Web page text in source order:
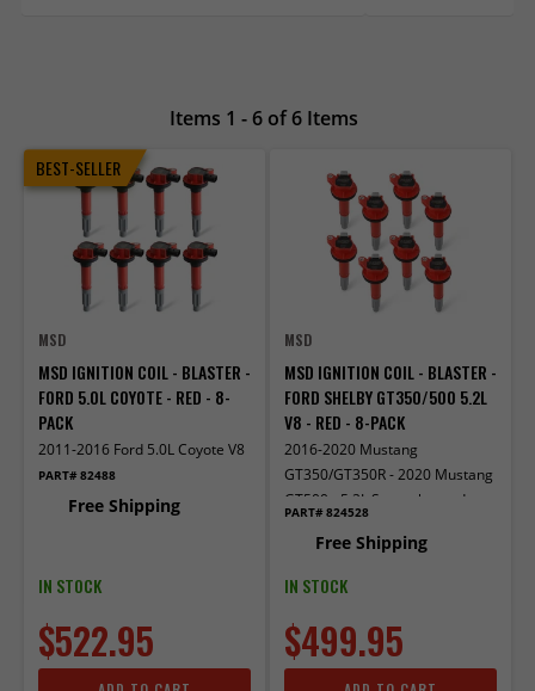
Items 1 - 6 of 6 Items
BEST-SELLER
MSD
MSD IGNITION COIL - BLASTER -
FORD 5.0L COYOTE - RED - 8-
PACK
2011-2016 Ford 5.0L Coyote V8
PART# 82488
Free Shipping
IN STOCK
$522.95
MSD
MSD IGNITION COIL - BLASTER -
FORD SHELBY GT350/500 5.2L
V8 - RED - 8-PACK
2016-2020 Mustang
GT350/GT350R - 2020 Mustang
GT500 - 5.2L Supercharged
PART# 824528
Free Shipping
IN STOCK
$499.95